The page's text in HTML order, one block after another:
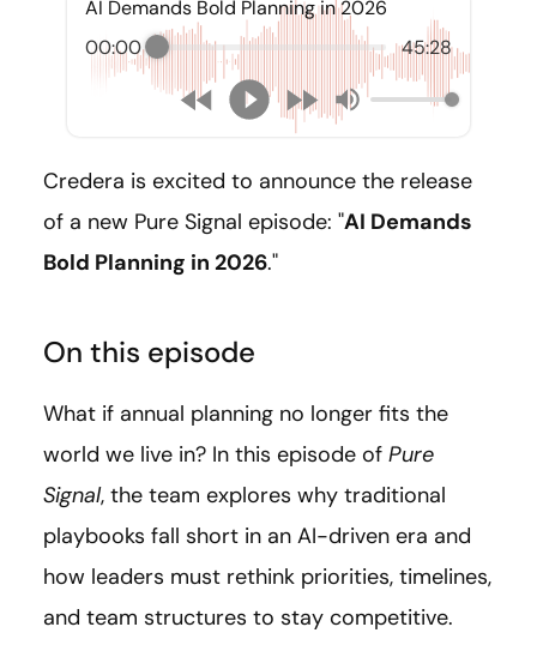
AI Demands Bold Planning in 2026
00:00
45:28
Credera is excited to announce the release
of a new Pure Signal episode: "AI Demands
Bold Planning in 2026."
On this episode
What if annual planning no longer fits the
world we live in? In this episode of Pure
Signal, the team explores why traditional
playbooks fall short in an AI-driven era and
how leaders must rethink priorities, timelines,
and team structures to stay competitive.